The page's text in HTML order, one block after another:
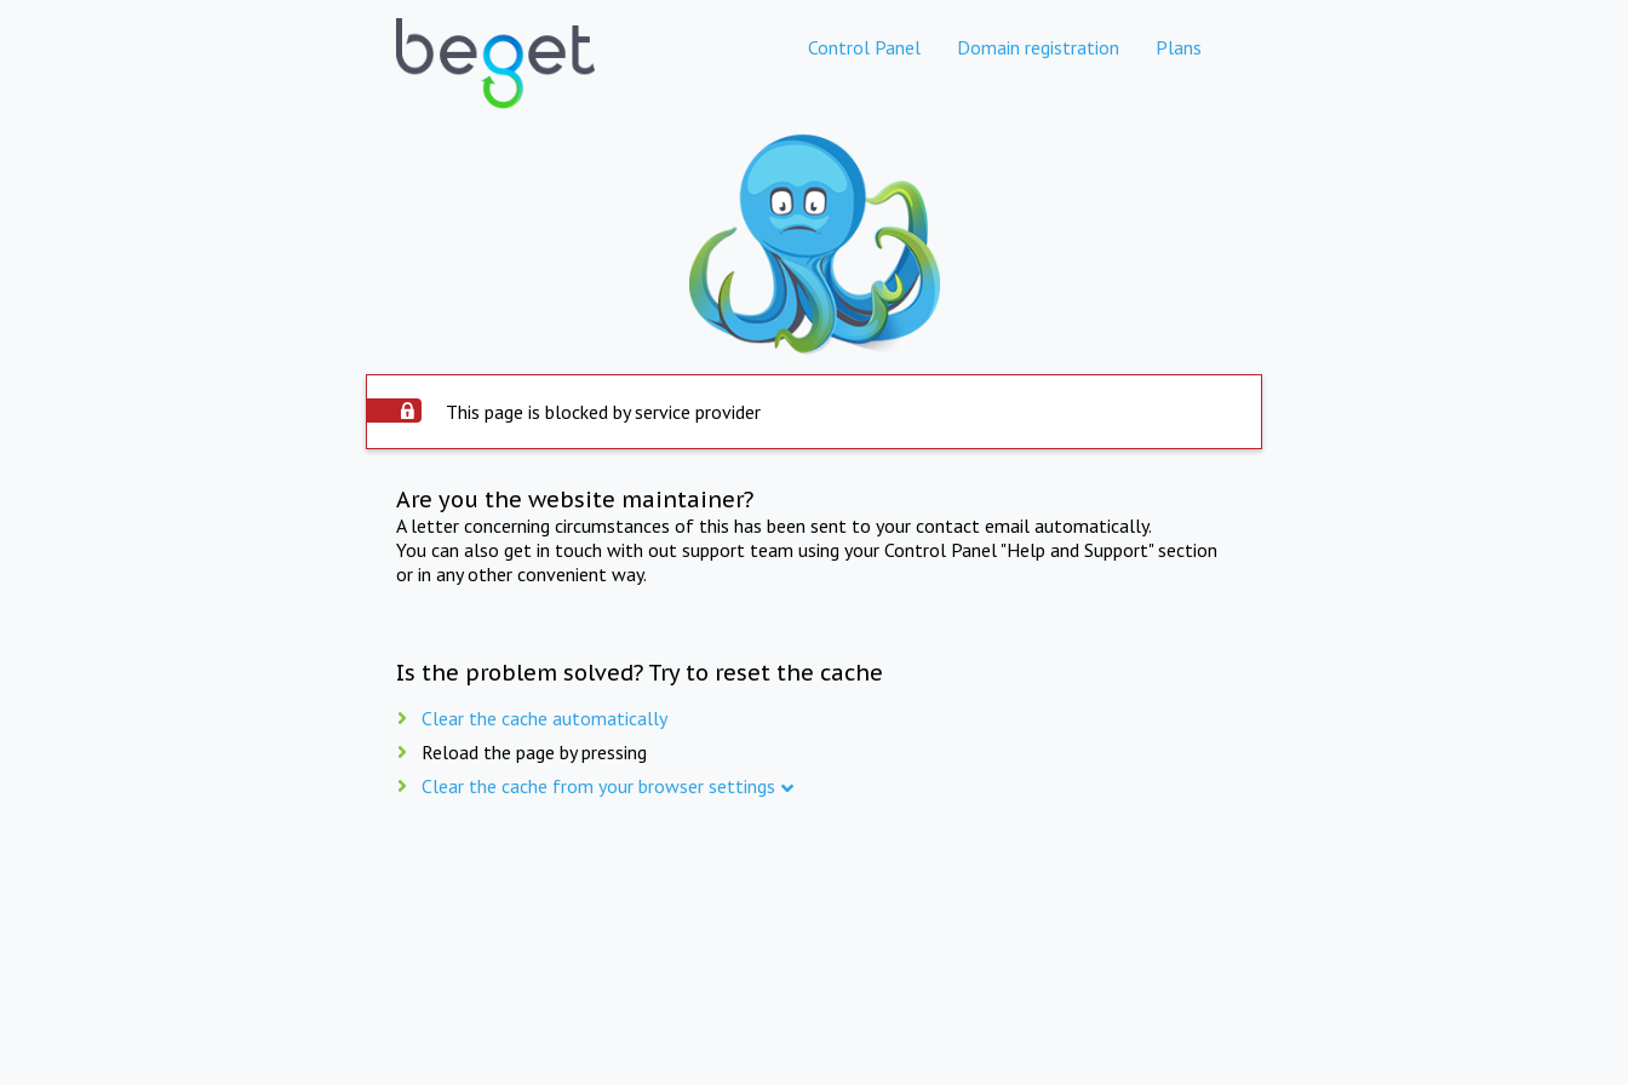
Control Panel Domain registration Plans
This page is blocked by service provider
Are you the website maintainer?
A letter concerning circumstances of this has been sent to your contact email automatically.
You can also get in touch with out support team using your Control Panel "Help and Support" section
or in any other convenient way.
Is the problem solved? Try to reset the cache
Clear the cache automatically
Reload the page by pressing
Clear the cache from your browser settings